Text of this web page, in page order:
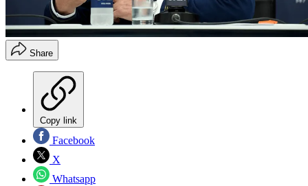
Share
Copy link
Facebook
X
Whatsapp